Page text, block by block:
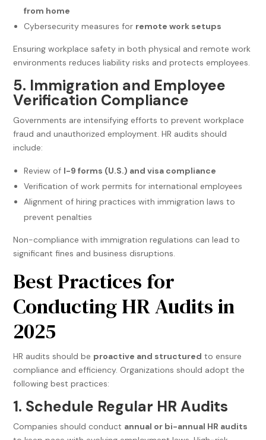
from home
Cybersecurity measures for remote work setups
Ensuring workplace safety in both physical and remote work
environments reduces liability risks and protects employees.
5. Immigration and Employee
Verification Compliance
Governments are intensifying efforts to prevent workplace
fraud and unauthorized employment. HR audits should
include:
Review of I-9 forms (U.S.) and visa compliance
Verification of work permits for international employees
Alignment of hiring practices with immigration laws to
prevent penalties
Non-compliance with immigration regulations can lead to
significant fines and business disruptions.
Best Practices for
Conducting HR Audits in
2025
HR audits should be proactive and structured to ensure
compliance and efficiency. Organizations should adopt the
following best practices:
1. Schedule Regular HR Audits
Companies should conduct annual or bi-annual HR audits